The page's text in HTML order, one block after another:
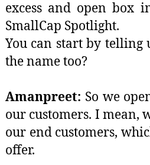
excess and open box
SmallCap Spotlight.
You can start by telling
the name too?
Amanpreet: So we
our customers. I mean,
our end customers,
offer.